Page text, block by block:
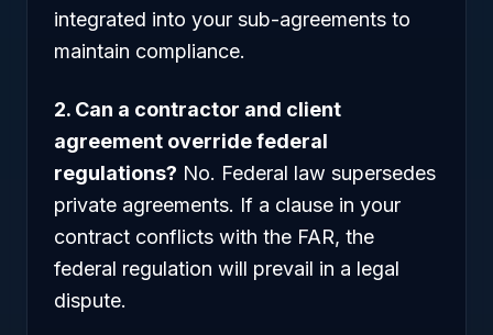
integrated into your sub-agreements to
maintain compliance.
2. Can a contractor and client
agreement override federal
regulations? No. Federal law supersedes
private agreements. If a clause in your
contract conflicts with the FAR, the
federal regulation will prevail in a legal
dispute.